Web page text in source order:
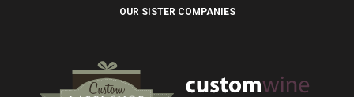
OUR SISTER COMPANIES